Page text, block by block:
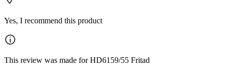
Yes, I recommend this product
This review was made for HD6159/55 Fritad